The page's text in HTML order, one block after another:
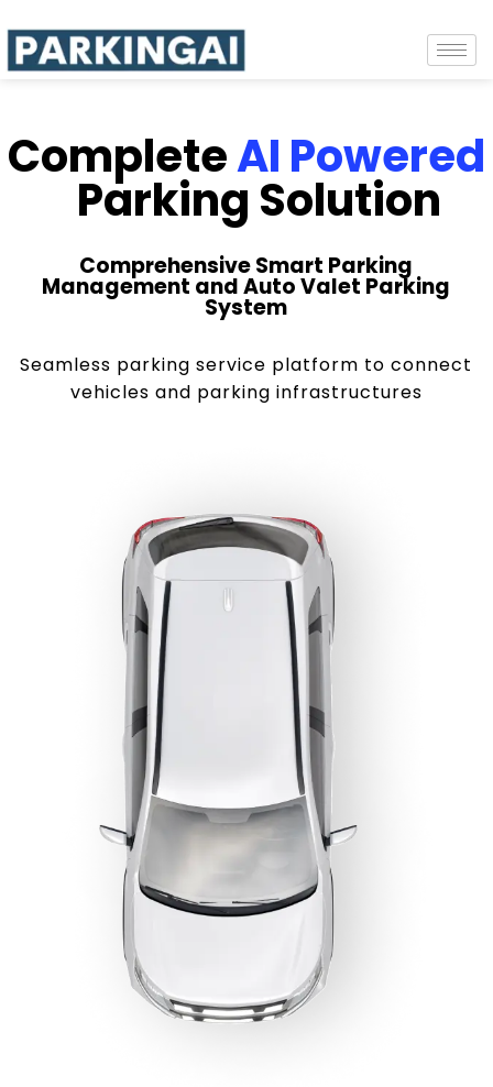
CompleteAI Powered
Parking Solution
Comprehensive Smart Parking
Management and Auto Valet Parking
System
Seamless parking service platform to connect
vehicles and parking infrastructures